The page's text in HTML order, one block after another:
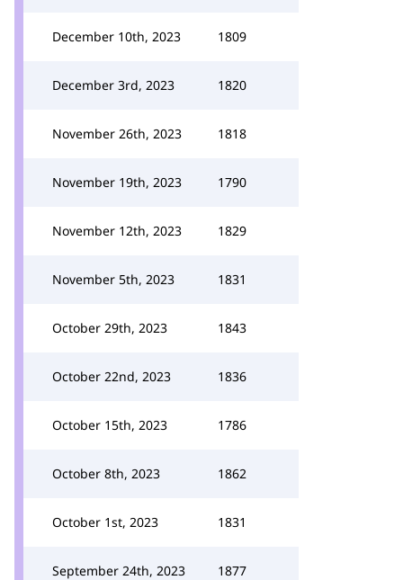
December 10th, 2023 1809
December 3rd, 2023 1820
November 26th, 2023 1818
November 19th, 2023 1790
November 12th, 2023 1829
November 5th, 2023 1831
October 29th, 2023 1843
October 22nd, 2023 1836
October 15th, 2023 1786
October 8th, 2023 1862
October 1st, 2023 1831
September 24th, 2023 1877